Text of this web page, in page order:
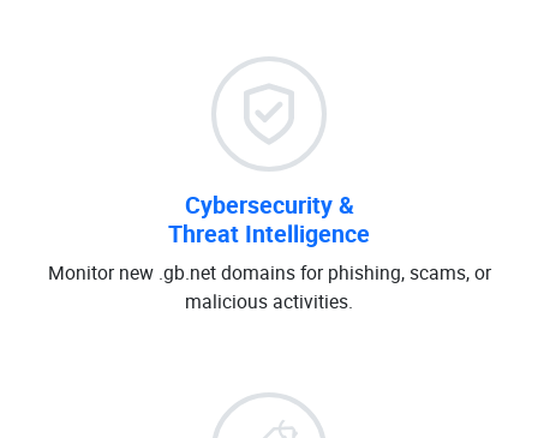
Cybersecurity &
Threat Intelligence
Monitor new .gb.net domains for phishing, scams, or
malicious activities.